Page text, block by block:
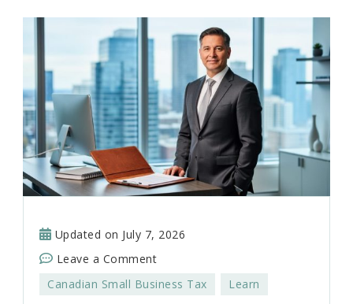
Updated on July 7, 2026
Leave a Commenton
How
Canadian Small Business Tax Learn